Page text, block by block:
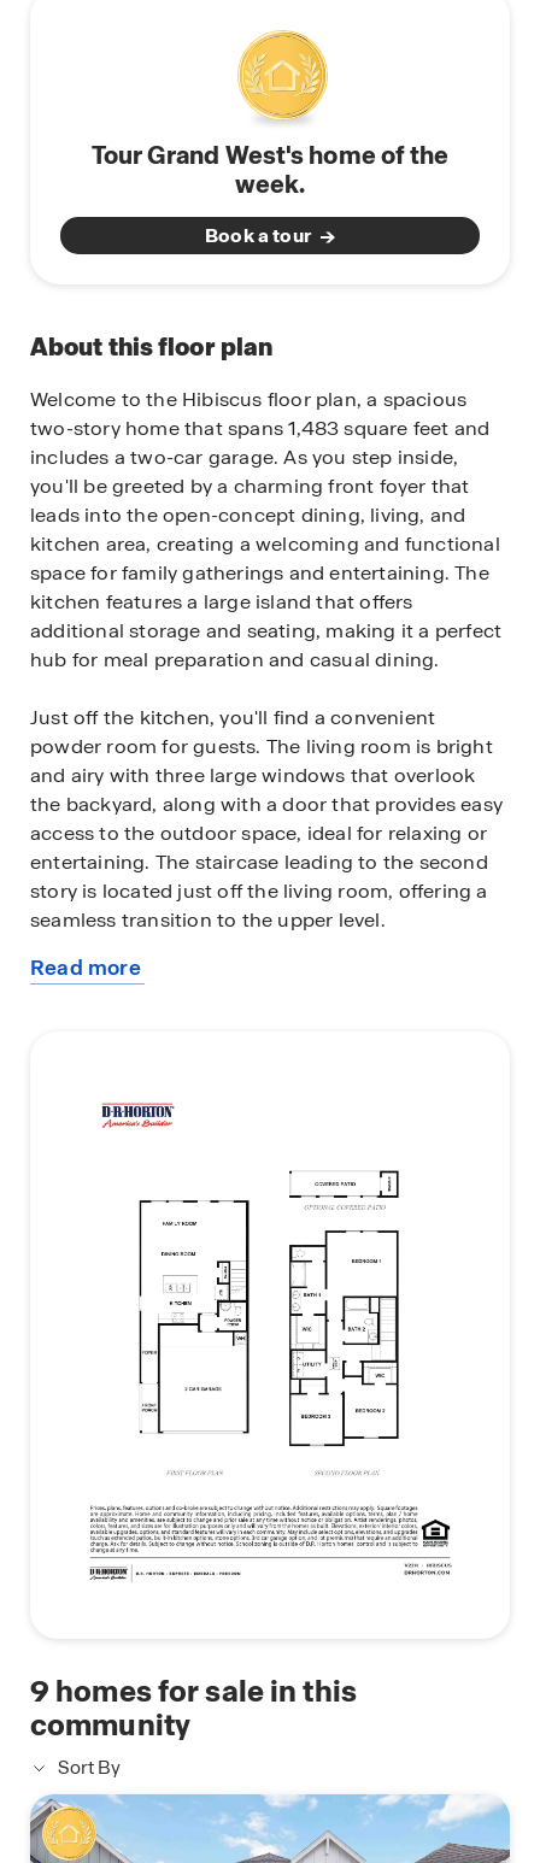
Tour Grand West's home of the
week.
Book a tour
About this floor plan
Welcome to the Hibiscus floor plan, a spacious
two-story home that spans 1,483 square feet and
includes a two-car garage. As you step inside,
you'll be greeted by a charming front foyer that
leads into the open-concept dining, living, and
kitchen area, creating a welcoming and functional
space for family gatherings and entertaining. The
kitchen features a large island that offers
additional storage and seating, making it a perfect
hub for meal preparation and casual dining.
Just off the kitchen, you'll find a convenient
powder room for guests. The living room is bright
and airy with three large windows that overlook
the backyard, along with a door that provides easy
access to the outdoor space, ideal for relaxing or
entertaining. The staircase leading to the second
story is located just off the living room, offering a
seamless transition to the upper level.
Upstairs, the two secondary bedrooms are located
right of the staircase, you'll find the secondary
standing tub, offering a functional yet stylish space
for family members and guests.
At the back of the home, the primary bedroom
offers privacy and comfort, featuring two large
windows that bring in plenty of natural light. The
attached primary bathroom includes a dual-sink
vanity and a standing shower, creating a relaxing
retreat. A spacious walk-in closet is located off the
primary bathroom, providing ample room for your
The Hibiscus floor plan offers the perfect balance
of modern design, functional living spaces, and
comfort, making it the ideal home for families.
Read more
9 homes for sale in this
community
Sort By